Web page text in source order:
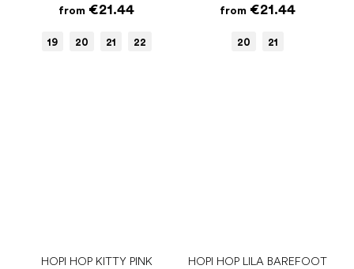
from €21.44
19 20 21 22
from €21.44
20 21
HOPI HOP KITTY PINK
HOPI HOP LILA BAREFOOT